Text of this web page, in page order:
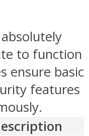
to function
ensure basic
features